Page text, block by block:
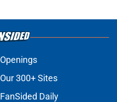
Openings
Our 300+ Sites
FanSided Daily